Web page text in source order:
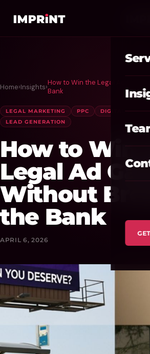
01
02
04
AI
Home›Insights›How to Win the Legal Ad Game
Bank
LEGAL MARKETING PPC
DIGITAL
LEAD GENERATION
How to Win
Legal Ad
Without
the Bank
APRIL 6, 2026